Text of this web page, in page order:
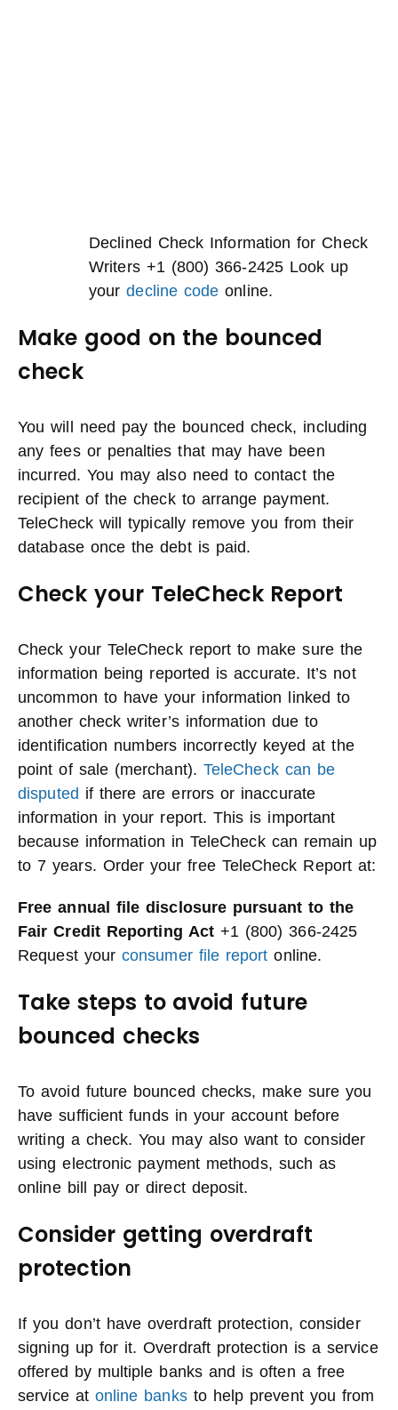
Declined Check Information for Check
Writers +1 (800) 366-2425 Look up
yourdecline code online.
Make good on the bounced
check
You will need pay the bounced check, including
any fees or penalties that may have been
incurred. You may also need to contact the
recipient of the check to arrange payment.
TeleCheck will typically remove you from their
database once the debt is paid.
Check your TeleCheck Report
Check your TeleCheck report to make sure the
information being reported is accurate. It’s not
uncommon to have your information linked to
another check writer’s information due to
identification numbers incorrectly keyed at the
point of sale (merchant). TeleCheck can be
disputed if there are errors or inaccurate
information in your report. This is important
because information in TeleCheck can remain up
to 7 years. Order your free TeleCheck Report at:
Free annual file disclosure pursuant to the
Fair Credit Reporting Act+1 (800) 366-2425
Request your consumer file report online.
Take steps to avoid future
bounced checks
To avoid future bounced checks, make sure you
have sufficient funds in your account before
writing a check. You may also want to consider
using electronic payment methods, such as
online bill pay or direct deposit.
Consider getting overdraft
protection
If you don’t have overdraft protection, consider
signing up for it. Overdraft protection is a service
offered by multiple banks and is often a free
service at online banksto help prevent you from